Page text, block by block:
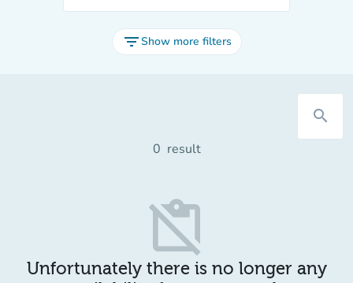
filter_listShow more filters
search
0 result
content_paste_off
Unfortunately there is no longer any